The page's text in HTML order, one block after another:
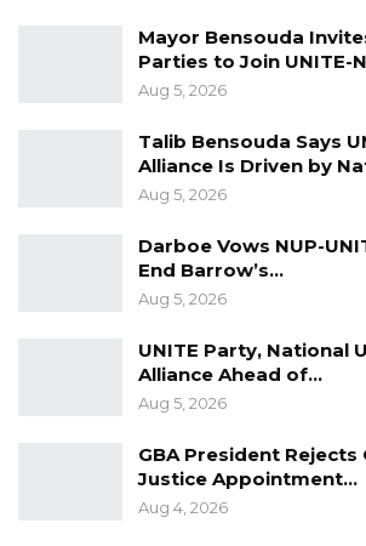
Mayor Bensouda
Parties to Join UNITE-
Aug 5, 2026
Talib Bensouda Says
Alliance Is Driven by
Aug 5, 2026
Darboe Vows NUP-
End Barrow’s…
Aug 5, 2026
UNITE Party, National
Alliance Ahead of…
Aug 5, 2026
GBA President Rejects
Justice Appointment…
Aug 4, 2026